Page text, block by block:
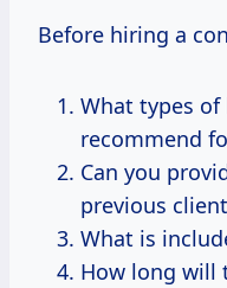
Before hiring a
What types
recommend
Can you
previous
What is
How long will